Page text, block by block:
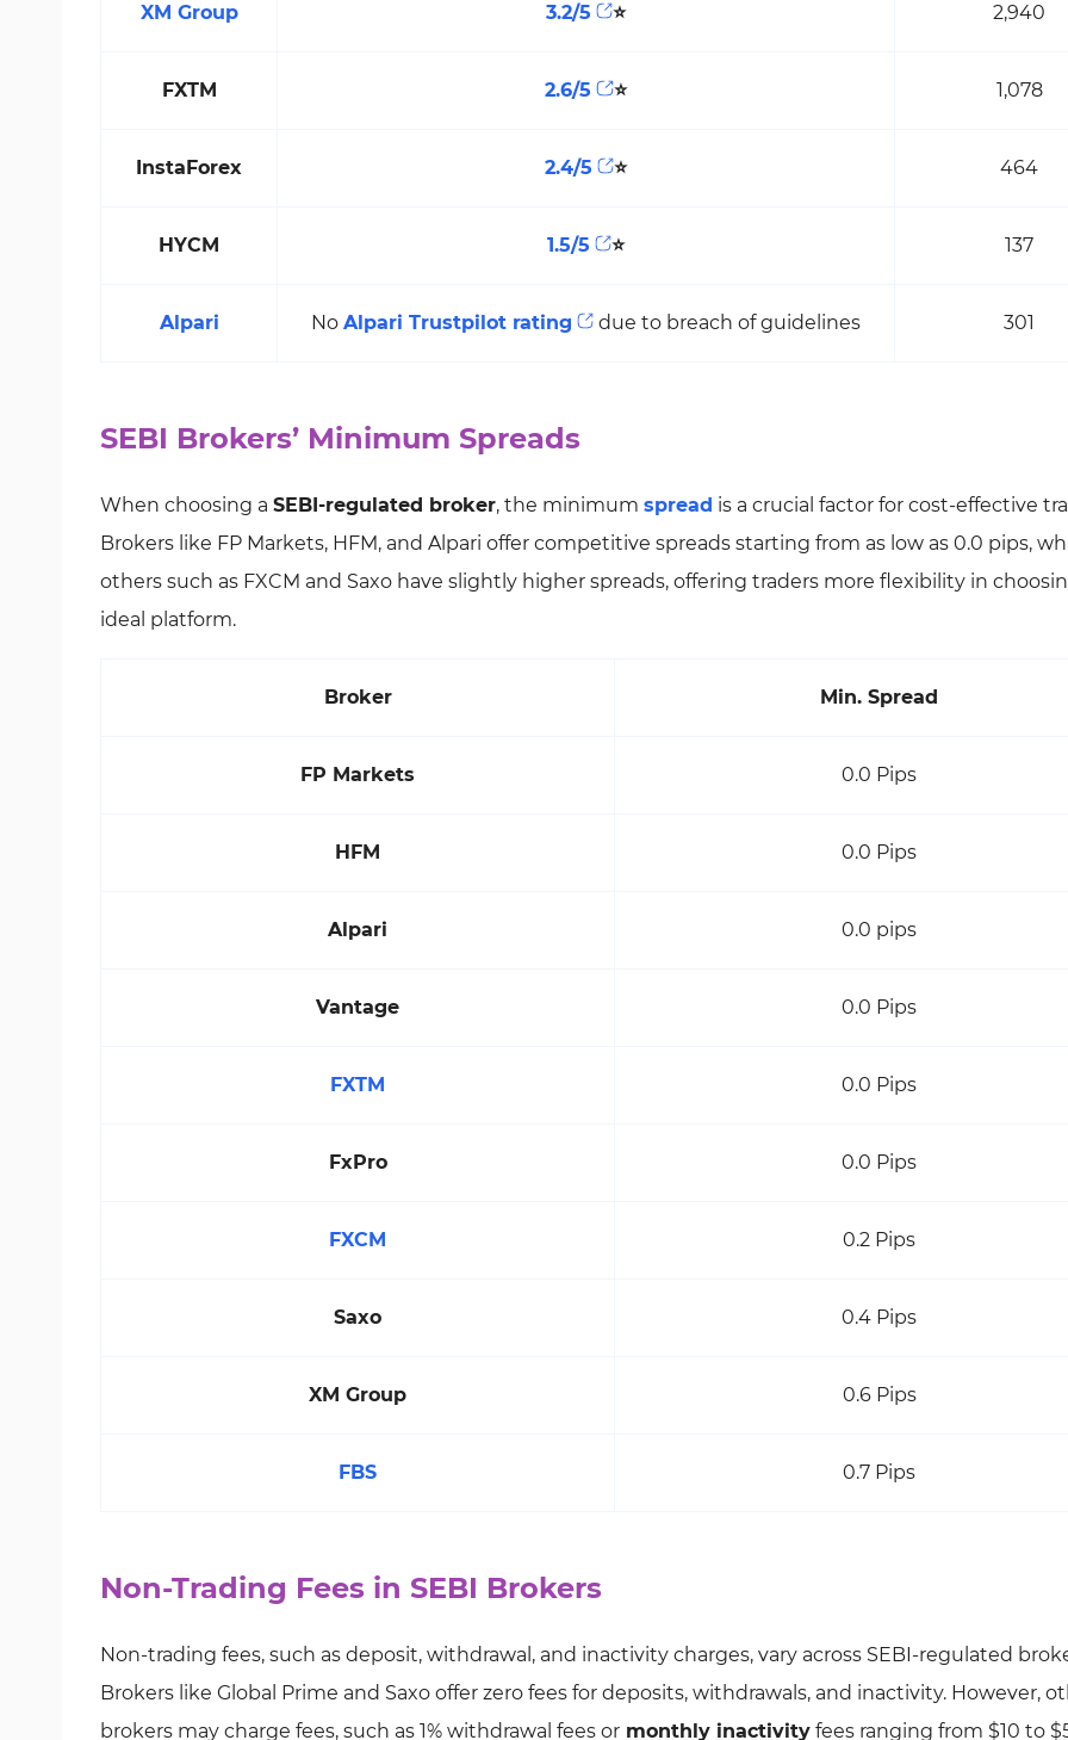
XM Group 3.2/5 ⭐ 2,940
FXTM 2.6/5 ⭐ 1,078
InstaForex 2.4/5 ⭐ 464
HYCM 1.5/5 ⭐ 137
Alpari No Alpari Trustpilot rating due to breach of guidelines 301
SEBI Brokers’ Minimum Spreads
When choosing a SEBI-regulated broker, the minimum spread is a crucial factor for cost-effective
Brokers like FP Markets, HFM, and Alpari offer competitive spreads starting from as low as 0.0 pips,
others such as FXCM and Saxo have slightly higher spreads, offering traders more flexibility in
ideal platform.
Broker Min. Spread
FP Markets 0.0 Pips
HFM 0.0 Pips
Alpari 0.0 pips
Vantage 0.0 Pips
FXTM 0.0 Pips
FxPro 0.0 Pips
FXCM 0.2 Pips
Saxo 0.4 Pips
XM Group 0.6 Pips
FBS 0.7 Pips
Non-Trading Fees in SEBI Brokers
Non-trading fees, such as deposit, withdrawal, and inactivity charges, vary across SEBI-regulated
Brokers like Global Prime and Saxo offer zero fees for deposits, withdrawals, and inactivity. However,
brokers may charge fees, such as 1% withdrawal fees or monthly inactivity fees ranging from $10 to